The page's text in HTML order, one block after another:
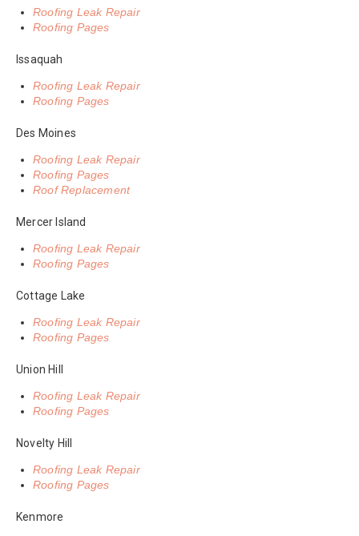
Roofing Leak Repair
Roofing Pages
Issaquah
Roofing Leak Repair
Roofing Pages
Des Moines
Roofing Leak Repair
Roofing Pages
Roof Replacement
Mercer Island
Roofing Leak Repair
Roofing Pages
Cottage Lake
Roofing Leak Repair
Roofing Pages
Union Hill
Roofing Leak Repair
Roofing Pages
Novelty Hill
Roofing Leak Repair
Roofing Pages
Kenmore